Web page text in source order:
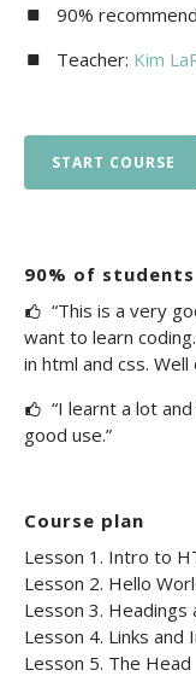
90%
Teacher: Kim
START COURSE
90% of
“This is a very
want to learn
in html and css. Well
“I learnt a lot
good use.”
Course plan
Lesson 1. Intro to
Lesson 2. Hello
Lesson 3. Headings
Lesson 4. Links and
Lesson 5. The Head